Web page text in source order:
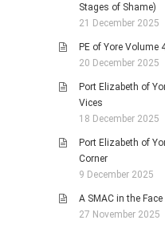
Stages of Shame)
21 December 2025
PE of Yore Volume
20 December 2025
Port Elizabeth of
Vices
18 December 2025
Port Elizabeth of
Corner
9 December 2025
A SMAC in the
27 November 2025